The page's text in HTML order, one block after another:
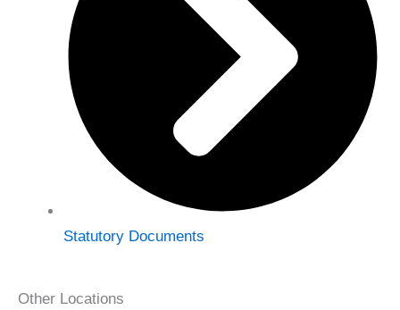
Statutory Documents
Other Locations